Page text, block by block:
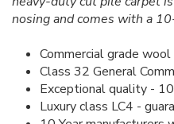
nosing and comes with a
Commercial grade
Class 32 General
Exceptional quality -
Luxury class LC4 -